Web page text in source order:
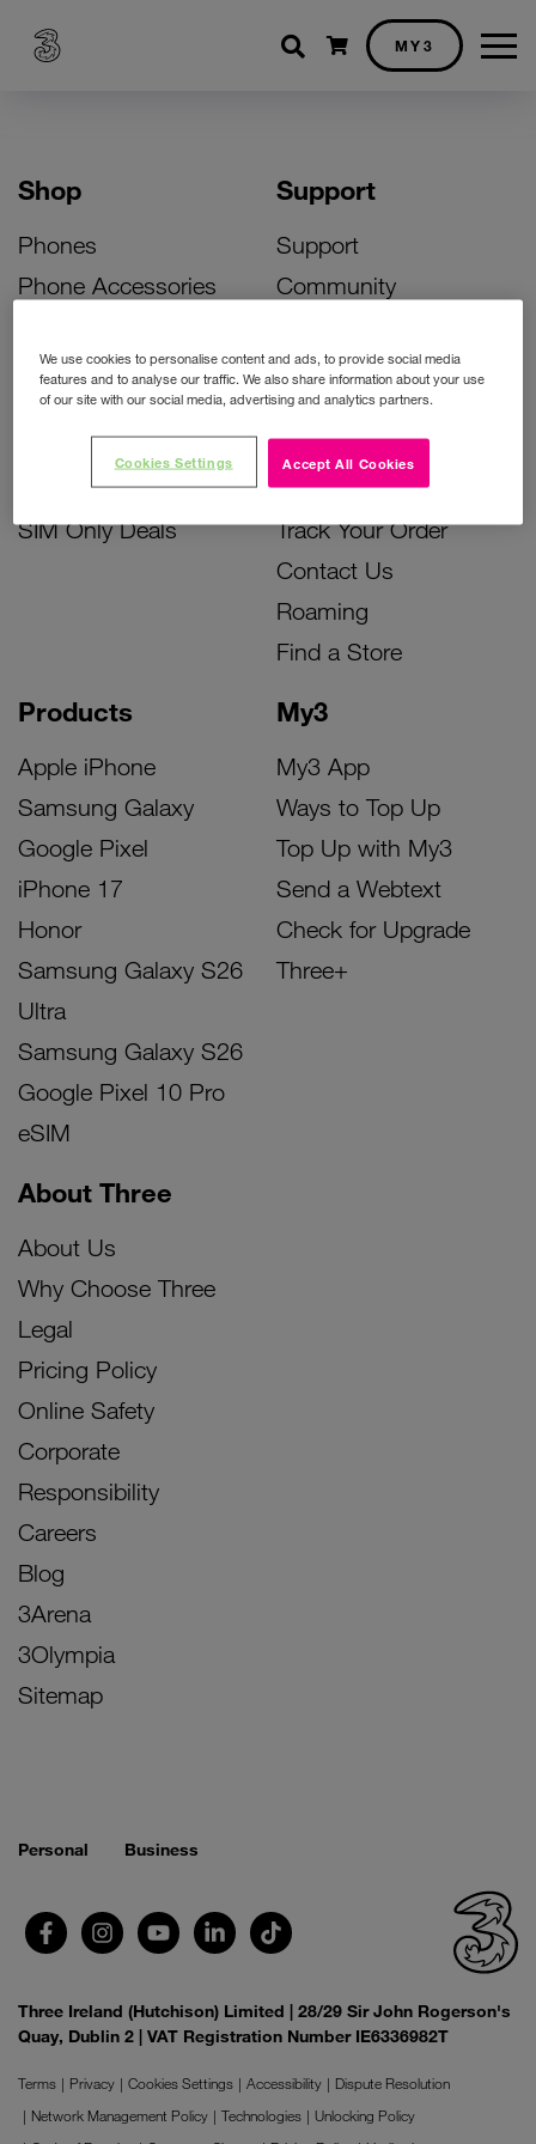
Shopping cart
MY3
Shop
Phones
Phone Accessories
Bill Pay Phone Deals
Prepay Phone Deals
Accessories Deals
SIM Only Deals
Products
Apple iPhone
Samsung Galaxy
Google Pixel
iPhone 17
Honor
Samsung Galaxy S26
Ultra
Samsung Galaxy S26
Google Pixel 10 Pro
eSIM
My3
My3 App
Ways to Top Up
Top Up with My3
Send a Webtext
Check for Upgrade
Three+
Support
Support
Community
Activate Your SIM
Unlock Your Phone
Instant Top Up
Device Support
Track Your Order
Contact Us
Roaming
Find a Store
About Three
About Us
Why Choose Three
Legal
Pricing Policy
Online Safety
Corporate
Responsibility
Careers
Blog
3Arena
3Olympia
Sitemap
Personal Business
Three Ireland (Hutchison) Limited | 28/29 Sir John Rogerson's
Quay, Dublin 2 | VAT Registration Number IE6336982T
Terms Privacy Cookies Settings Accessibility
Dispute Resolution
Network Management Policy
Technologies
Unlocking Policy
We use cookies to personalise content and ads, to provide social media
features and to analyse our traffic. We also share information about your use
of our site with our social media, advertising and analytics partners.
Accept All Cookies
Cookies Settings